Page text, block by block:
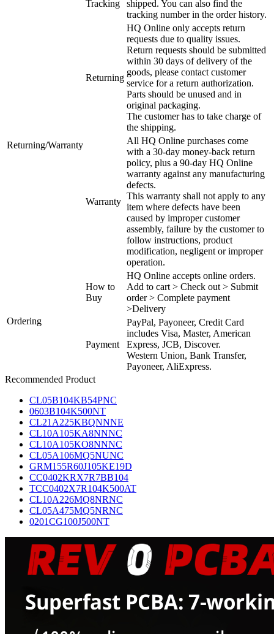
Tracking
shipped. You can also find the
tracking number in the order history.
Returning/Warranty
Returning
HQ Online only accepts return
requests due to quality issues.
Return requests should be submitted
within 30 days of delivery of the
goods, please contact customer
service for a return authorization.
Parts should be unused and in
original packaging.
The customer has to take charge of
the shipping.
Warranty
All HQ Online purchases come
with a 30-day money-back return
policy, plus a 90-day HQ Online
warranty against any manufacturing
defects.
This warranty shall not apply to any
item where defects have been
caused by improper customer
assembly, failure by the customer to
follow instructions, product
modification, negligent or improper
operation.
Ordering
How to
Buy
HQ Online accepts online orders.
Add to cart > Check out > Submit
order > Complete payment
>Delivery
Payment
PayPal, Payoneer, Credit Card
includes Visa, Master, American
Express, JCB, Discover.
Western Union, Bank Transfer,
Payoneer, AliExpress.
Recommended Product
CL05B104KB54PNC
0603B104K500NT
CL21A225KBQNNNE
CL10A105KA8NNNC
CL10A105KO8NNNC
CL05A106MQ5NUNC
GRM155R60J105KE19D
CC0402KRX7R7BB104
TCC0402X7R104K500AT
CL10A226MQ8NRNC
CL05A475MQ5NRNC
0201CG100J500NT